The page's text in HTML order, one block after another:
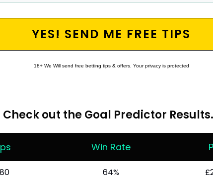
YES! SEND ME FREE TIPS
18+ We Will send free betting tips & offers. Your privacy is protected
Check out theGoal Predictor
Win Rate
64%